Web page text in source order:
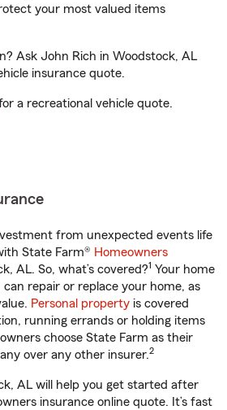
your most valued items
Ask John Rich in Woodstock, AL
insurance quote.
a recreational vehicle quote.
from unexpected events life
State Farm® Homeowners
AL. So, what’s covered?1 Your home
repair or replace your home, as
Personal property is covered
running errands or holding items
choose State Farm as their
over any other insurer.2
AL will help you get started after
insurance online quote. It’s fast